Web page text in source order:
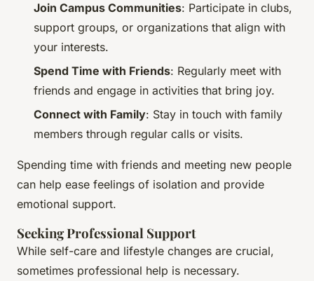
Join Campus Communities: Participate in clubs,
support groups, or organizations that align with
your interests.
Spend Time with Friends: Regularly meet with
friends and engage in activities that bring joy.
Connect with Family: Stay in touch with family
members through regular calls or visits.
Spending time with friends and meeting new people
can help ease feelings of isolation and provide
emotional support.
Seeking Professional Support
While self-care and lifestyle changes are crucial,
sometimes professional help is necessary.